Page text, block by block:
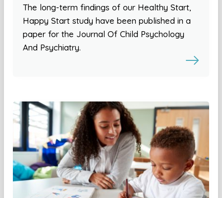
The long-term findings of our Healthy Start,
Happy Start study have been published in a
paper for the Journal Of Child Psychology
And Psychiatry.